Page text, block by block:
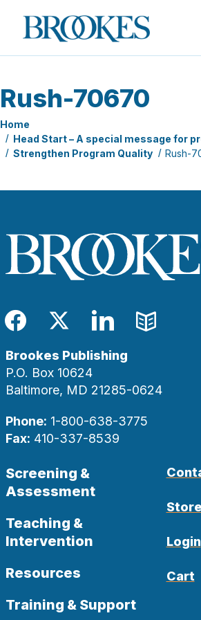
Brookes
Publishing
Rush-70670
Home
Head Start – A special message for
Strengthen Program Quality
Rush-
Facebook
TwitterLinkedIn
Blog
Brookes Publishing
P.O. Box 10624
Baltimore, MD 21285-0624
Phone: 1-800-638-3775
Fax: 410-337-8539
Screening &
Assessment
Teaching &
Intervention
Resources
Training & Support
Store
Login
Cart